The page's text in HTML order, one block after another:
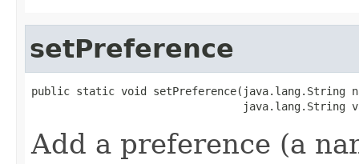
setPreference
public static void setPreference(java.lang.String
java.lang.String
Add a preference (a